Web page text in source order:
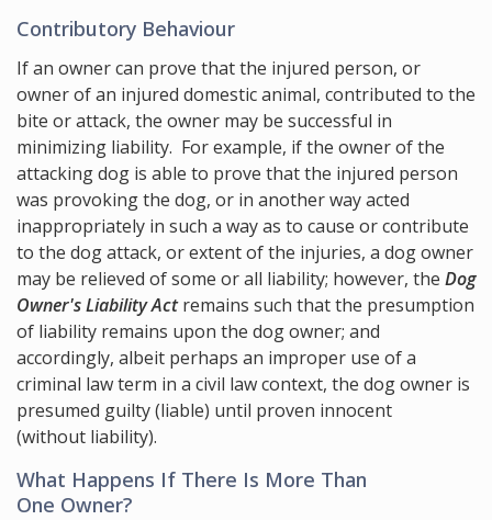
Contributory Behaviour
If an owner can prove that the injured person, or
owner of an injured domestic animal, contributed to the
bite or attack, the owner may be successful in
minimizing liability. For example, if the owner of the
attacking dog is able to prove that the injured person
was provoking the dog, or in another way acted
inappropriately in such a way as to cause or contribute
to the dog attack, or extent of the injuries, a dog owner
may be relieved of some or all liability; however, the Dog
Owner's Liability Actremains such that the presumption
of liability remains upon the dog owner; and
accordingly, albeit perhaps an improper use of a
criminal law term in a civil law context, the dog owner is
presumed guilty (liable) until proven innocent
(without liability).
What Happens If There Is More Than
One Owner?